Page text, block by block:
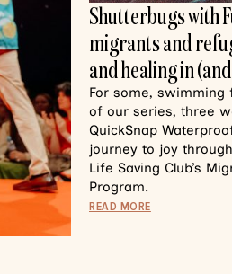
Shutterbugs with
migrants and
and healing in
For some,
of our series, three
QuickSnap
journey to joy
Life Saving Club’s
Program.
READ MORE